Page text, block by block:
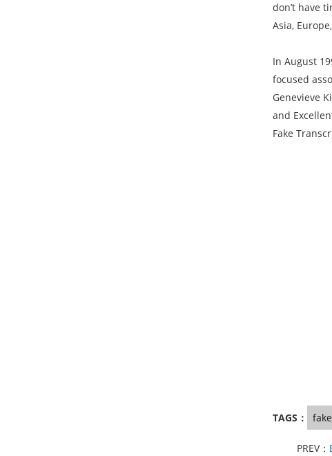
don’t have
Asia,
In August
focused
Genevieve
and
Fake
TAGS：
PREV：